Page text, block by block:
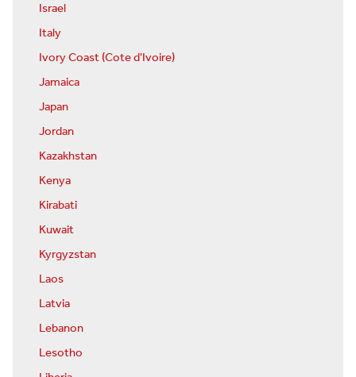
Israel
Italy
Ivory Coast (Cote d'Ivoire)
Jamaica
Japan
Jordan
Kazakhstan
Kenya
Kirabati
Kuwait
Kyrgyzstan
Laos
Latvia
Lebanon
Lesotho